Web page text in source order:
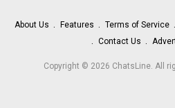
About Us Features Terms of Service
Contact Us
Copyright © 2026 ChatsLine. All